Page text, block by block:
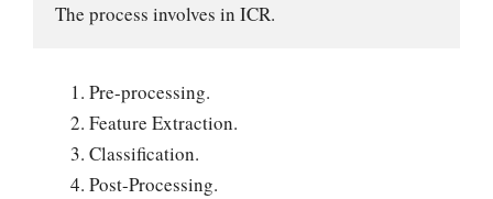
The process involves in ICR.
Pre-processing.
Feature Extraction.
Classification.
Post-Processing.